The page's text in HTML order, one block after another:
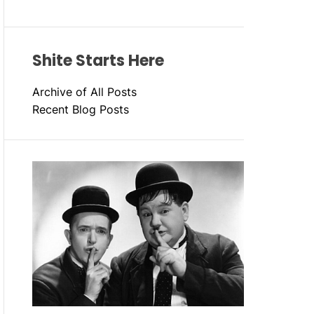
Shite Starts Here
Archive of All Posts
Recent Blog Posts